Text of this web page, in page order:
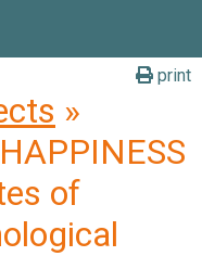
print
»
of